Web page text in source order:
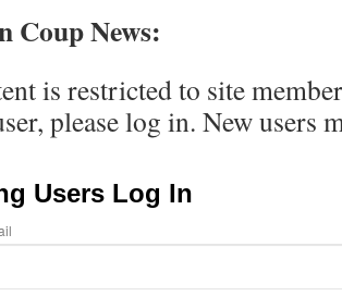
Coup News:
is restricted to site
please log in. New users
Users Log In